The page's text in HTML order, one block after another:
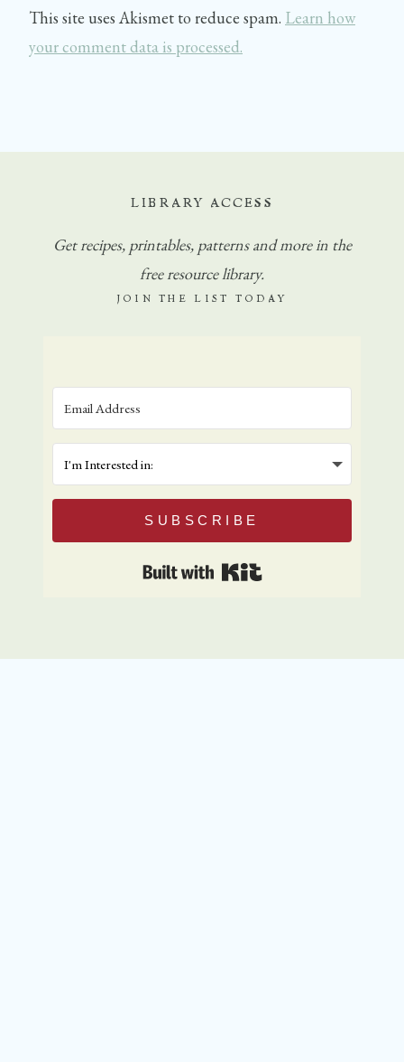
This site uses Akismet to reduce spam. Learn how
your comment data is processed.
LIBRARY ACCESS
Getrecipes, printables, patterns and more in the
free resource library.
JOIN THE LIST TODAY
SUBSCRIBE
Built with Kit